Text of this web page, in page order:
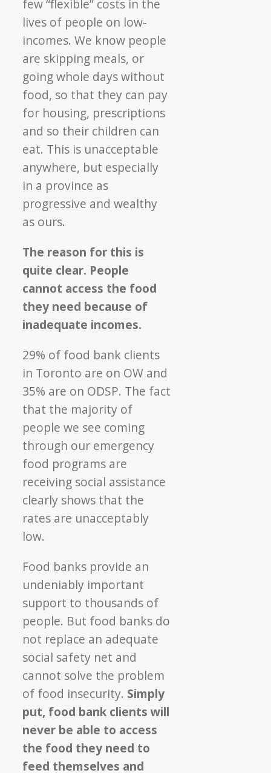
few “flexible” costs in the
lives of people on low-
incomes. We know people
are skipping meals, or
going whole days without
food, so that they can pay
for housing, prescriptions
and so their children can
eat. This is unacceptable
anywhere, but especially
in a province as
progressive and wealthy
as ours.
The reason for this is
quite clear. People
cannot access the food
they need because of
inadequate incomes.
29% of food bank clients
in Toronto are on OW and
35% are on ODSP. The fact
that the majority of
people we see coming
through our emergency
food programs are
receiving social assistance
clearly shows that the
rates are unacceptably
low.
Food banks provide an
undeniably important
support to thousands of
people. But food banks do
not replace an adequate
social safety net and
cannot solve the problem
of food insecurity. Simply
put, food bank clients will
never be able to access
the food they need to
feed themselves and